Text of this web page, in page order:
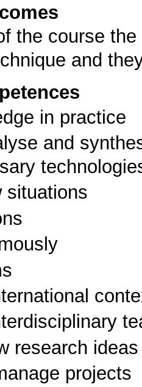
the course
and
in practice
and
situations
research ideas
projects